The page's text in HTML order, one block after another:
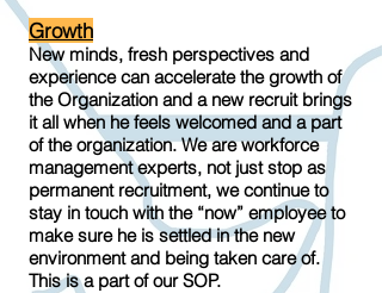
Growth
New minds, fresh perspectives and
experience can accelerate the growth of
the Organization and a new recruit brings
it all when he feels welcomed and a part
of the organization. We are workforce
management experts, not just stop as
permanent recruitment, we continue to
stay in touch with the “now” employee to
make sure he is settled in the new
environment and being taken care of.
This is a part of our SOP.